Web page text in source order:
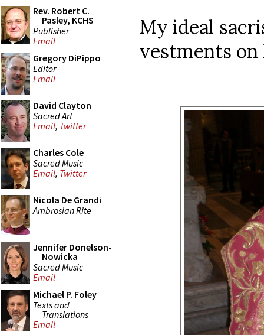
Rev. Robert C.
Pasley, KCHS
Publisher
Email
Gregory DiPippo
Editor
Email
David Clayton
Sacred Art
Email, Twitter
Charles Cole
Sacred Music
Email, Twitter
Nicola De Grandi
Ambrosian Rite
Jennifer Donelson-
Nowicka
Sacred Music
Email
Michael P. Foley
Texts and
Translations
Email
My ideal
vestments on